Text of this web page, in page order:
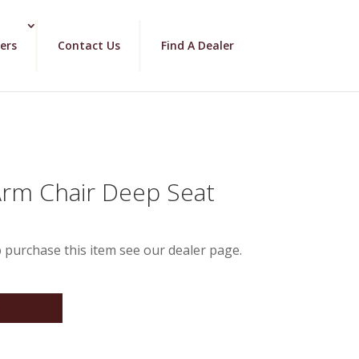
Contact Us Find A Dealer
Chair Deep Seat
this item see our dealer page.